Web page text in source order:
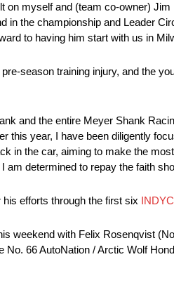
on myself and (team co-owner)
in the championship and Leader
to having him start with us in
season training injury, and the
and the entire Meyer Shank
this year, I have been diligently
in the car, aiming to make the
am determined to repay the faith
efforts through the first six
weekend with Felix Rosenqvist
66 AutoNation / Arctic Wolf